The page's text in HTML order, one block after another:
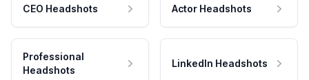
CEO Headshots Actor Headshots
Professional
Headshots
LinkedIn Headshots